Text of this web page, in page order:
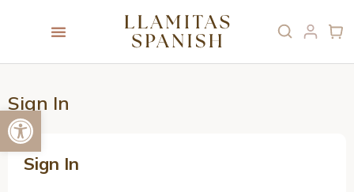
Open toolbar
Sign In
Sign In